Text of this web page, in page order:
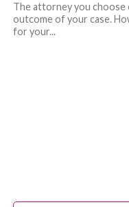
The attorney you choose
outcome of your case.
for your...